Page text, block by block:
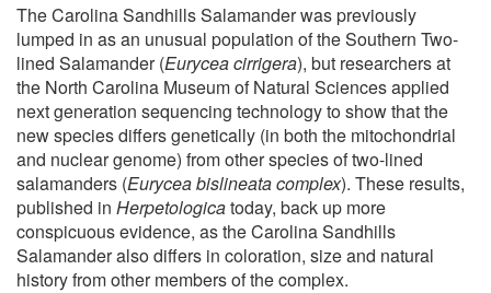
The Carolina Sandhills Salamander was previously
lumped in as an unusual population of the Southern Two-
lined Salamander (Eurycea cirrigera), but researchers at
the North Carolina Museum of Natural Sciences applied
next generation sequencing technology to show that the
new species differs genetically (in both the mitochondrial
and nuclear genome) from other species of two-lined
salamanders (Eurycea bislineata complex). These results,
published in Herpetologicatoday, back up more
conspicuous evidence, as the Carolina Sandhills
Salamander also differs in coloration, size and natural
history from other members of the complex.